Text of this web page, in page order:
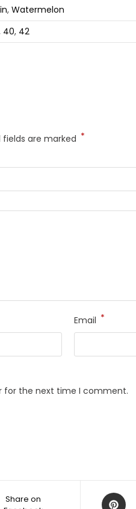
, Watermelon
40, 42
fields are marked *
Email *
for the next time I comment.
Share on
Opens